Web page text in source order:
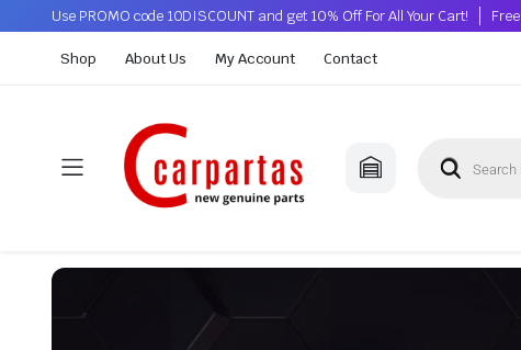
Use PROMO code 10DISCOUNT and get 10% Off For All Your Cart!
Shop About Us My Account Contact